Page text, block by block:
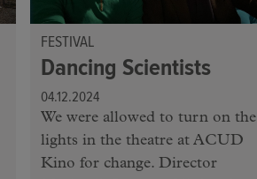
FESTIVAL
Dancing Scientists
04.12.2024
We were allowed to turn on the
lights in the theatre at ACUD
Kino for change. Director